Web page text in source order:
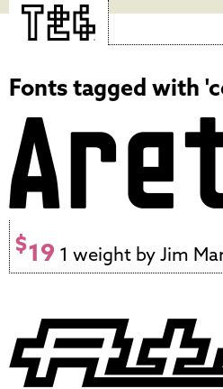
Fonts tagged with
$19 1 weight by Jim